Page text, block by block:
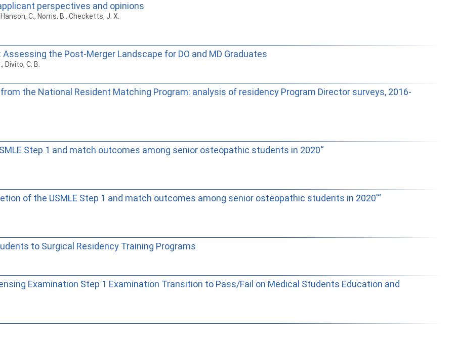
perspectives and opinions
C., Norris, B., Checketts, J. X.
the Post-Merger Landscape for DO and MD Graduates
Divito, C. B.
the National Resident Matching Program: analysis of residency Program Director surveys, 2016-
Step 1 and match outcomes among senior osteopathic students in 2020“
of the USMLE Step 1 and match outcomes among senior osteopathic students in 2020'“
to Surgical Residency Training Programs
Examination Step 1 Examination Transition to Pass/Fail on Medical Students Education and